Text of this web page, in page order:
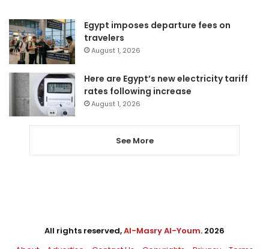
Egypt imposes departure fees on
travelers
August 1, 2026
Here are Egypt’s new electricity tariff
rates following increase
August 1, 2026
See More
All rights reserved,Al-Masry Al-Youm. 2026